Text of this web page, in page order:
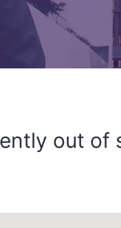
out of